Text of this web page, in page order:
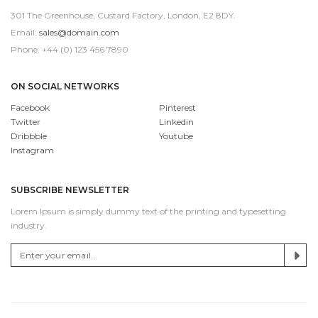
301 The Greenhouse, Custard Factory, London, E2 8DY.
Email: sales@domain.com
Phone: +44 (0) 123 456 7890
ON SOCIAL NETWORKS
Facebook
Pinterest
Twitter
Linkedin
Dribbble
Youtube
Instagram
SUBSCRIBE NEWSLETTER
Lorem Ipsum is simply dummy text of the printing and typesetting
industry.